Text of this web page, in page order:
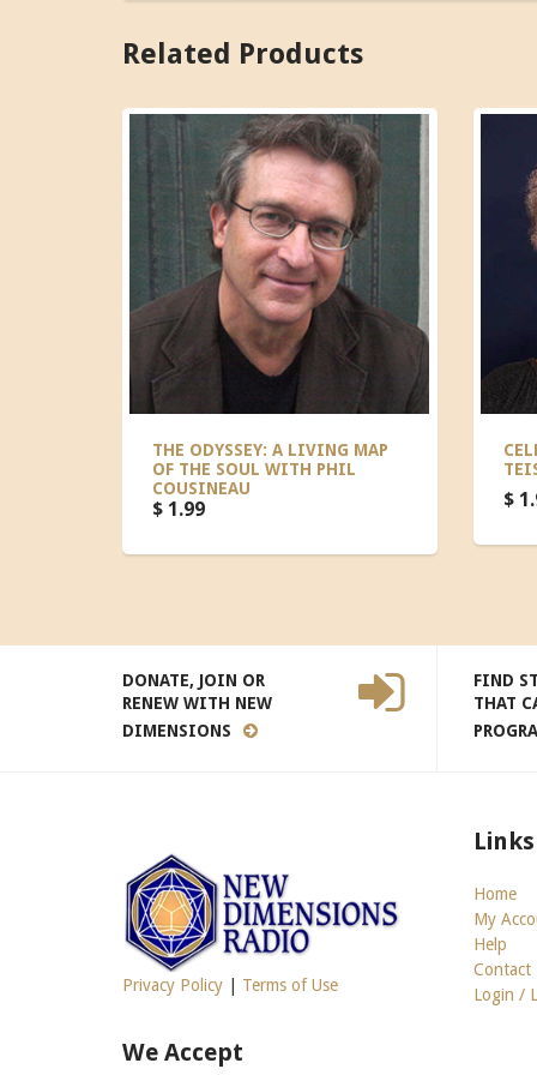
Related Products
THE ODYSSEY: A LIVING MAP
OF THE SOUL WITH PHIL
COUSINEAU
$ 1.99 $
DONATE, JOIN OR
RENEW WITH NEW
DIMENSIONS
FIND
THAT
Privacy Policy Terms of Use
Home
My
Help
Contact
Login /
We Accept